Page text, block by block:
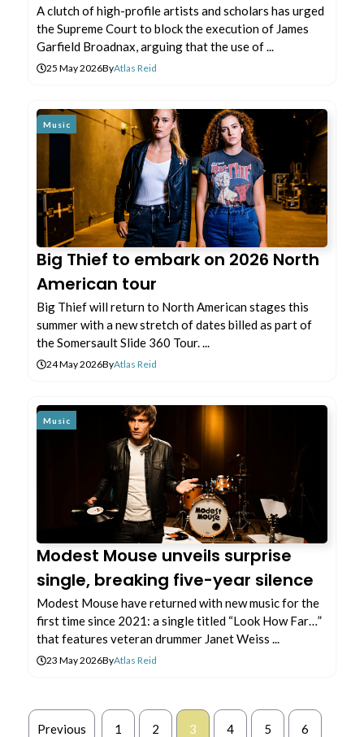
A clutch of high-profile artists and scholars has urged
the Supreme Court to block the execution of James
Garfield Broadnax, arguing that the use of ...
25 May 2026ByAtlas Reid
Music
Big Thief to embark on 2026 North
American tour
Big Thief will return to North American stages this
summer with a new stretch of dates billed as part of
the Somersault Slide 360 Tour. ...
24 May 2026ByAtlas Reid
Music
Modest Mouse unveils surprise
single, breaking five-year silence
Modest Mouse have returned with new music for the
first time since 2021: a single titled “Look How Far…”
that features veteran drummer Janet Weiss ...
23 May 2026ByAtlas Reid
Previous 1 2 3 4 5 6